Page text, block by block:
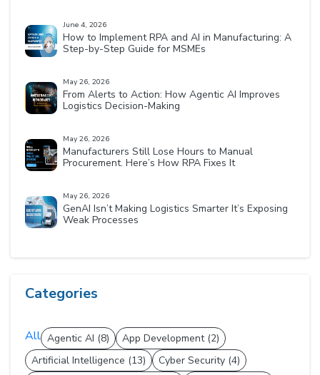
June 4, 2026
How to Implement RPA and AI in Manufacturing: A
Step-by-Step Guide for MSMEs
May 26, 2026
From Alerts to Action: How Agentic AI Improves
Logistics Decision-Making
May 26, 2026
Manufacturers Still Lose Hours to Manual
Procurement. Here’s How RPA Fixes It
May 26, 2026
GenAI Isn’t Making Logistics Smarter It’s Exposing
Weak Processes
Categories
All Agentic AI (8)
App Development (2)
Artificial Intelligence (13)
Cyber Security (4)